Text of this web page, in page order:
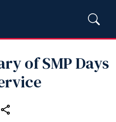
of SMP Days